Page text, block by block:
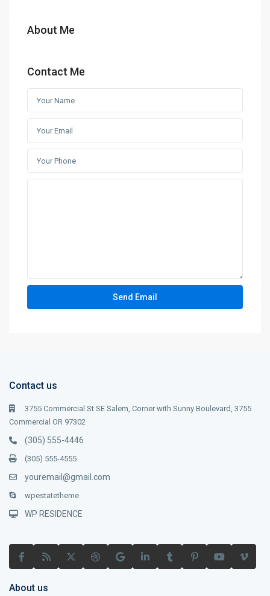
About Me
Contact Me
Contact us
3755 Commercial St SE Salem, Corner with Sunny Boulevard, 3755
Commercial OR 97302
(305) 555-4446
(305) 555-4555
youremail@gmail.com
wpestatetheme
WP RESIDENCE
About us